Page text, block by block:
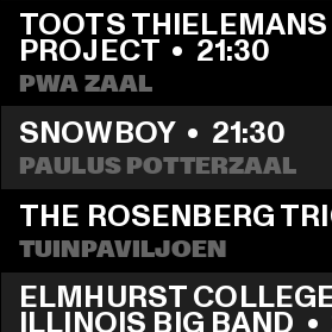
TOOTS
PROJECT • 21:30
PWA ZAAL
SNOWBOY • 21:30
PAULUS POTTERZAAL
THE ROSENBERG
TUINPAVILJOEN
ELMHURST
ILLINOIS BIG BAND •